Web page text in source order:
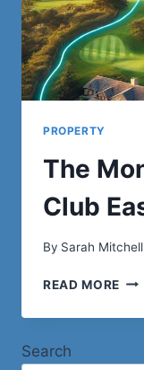
PROPERTY
The
Club
By Sarah Mitchell
READ MORE THE
Search